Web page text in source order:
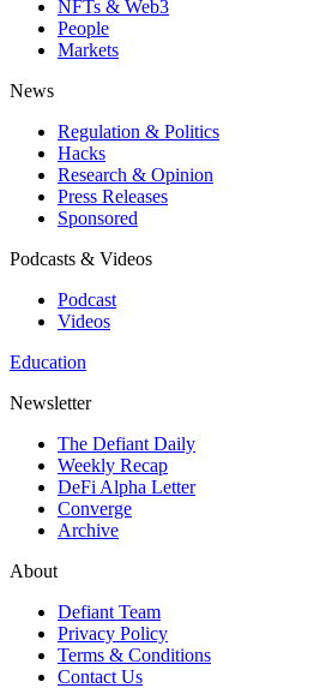
NFTs & Web3
People
Markets
News
Regulation & Politics
Hacks
Research & Opinion
Press Releases
Sponsored
Podcasts & Videos
Podcast
Videos
Education
Newsletter
The Defiant Daily
Weekly Recap
DeFi Alpha Letter
Converge
Archive
About
Defiant Team
Privacy Policy
Terms & Conditions
Contact Us